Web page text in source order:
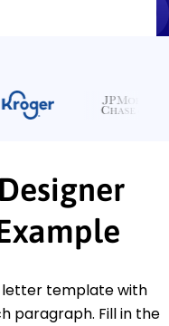
letter template with
paragraph. Fill in the